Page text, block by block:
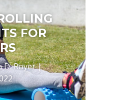
FOR
D. Royer|